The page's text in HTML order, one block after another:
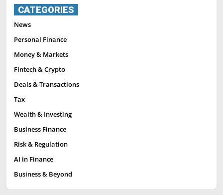
CATEGORIES
News
Personal Finance
Money & Markets
Fintech & Crypto
Deals & Transactions
Tax
Wealth & Investing
Business Finance
Risk & Regulation
AI in Finance
Business & Beyond